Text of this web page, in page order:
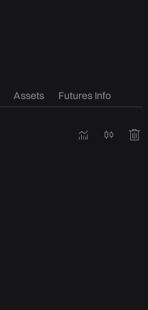
Assets Futures Info